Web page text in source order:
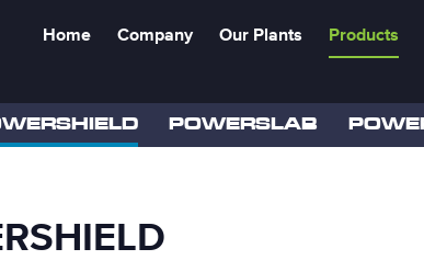
Home Company Our Plants Products
POWERSLAB